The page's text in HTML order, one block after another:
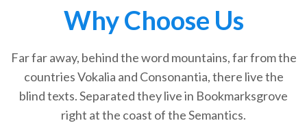
Why Choose Us
Far far away, behind the word mountains, far from the
countries Vokalia and Consonantia, there live the
blind texts. Separated they live in Bookmarksgrove
right at the coast of the Semantics.